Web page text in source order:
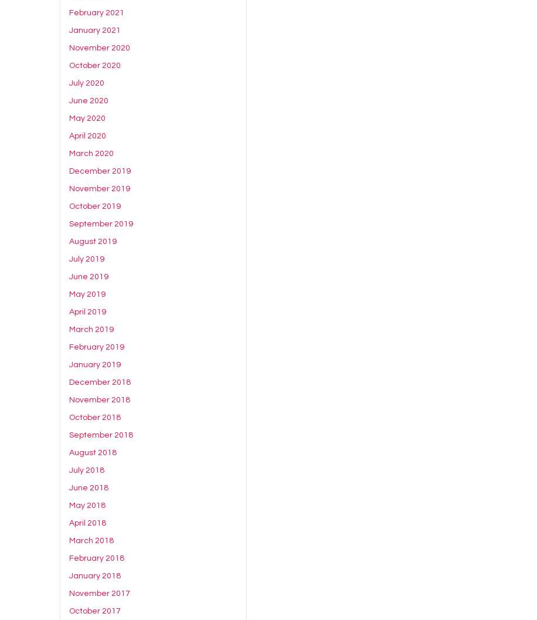
February 2021
January 2021
November 2020
October 2020
July 2020
June 2020
May 2020
April 2020
March 2020
December 2019
November 2019
October 2019
September 2019
August 2019
July 2019
June 2019
May 2019
April 2019
March 2019
February 2019
January 2019
December 2018
November 2018
October 2018
September 2018
August 2018
July 2018
June 2018
May 2018
April 2018
March 2018
February 2018
January 2018
November 2017
October 2017